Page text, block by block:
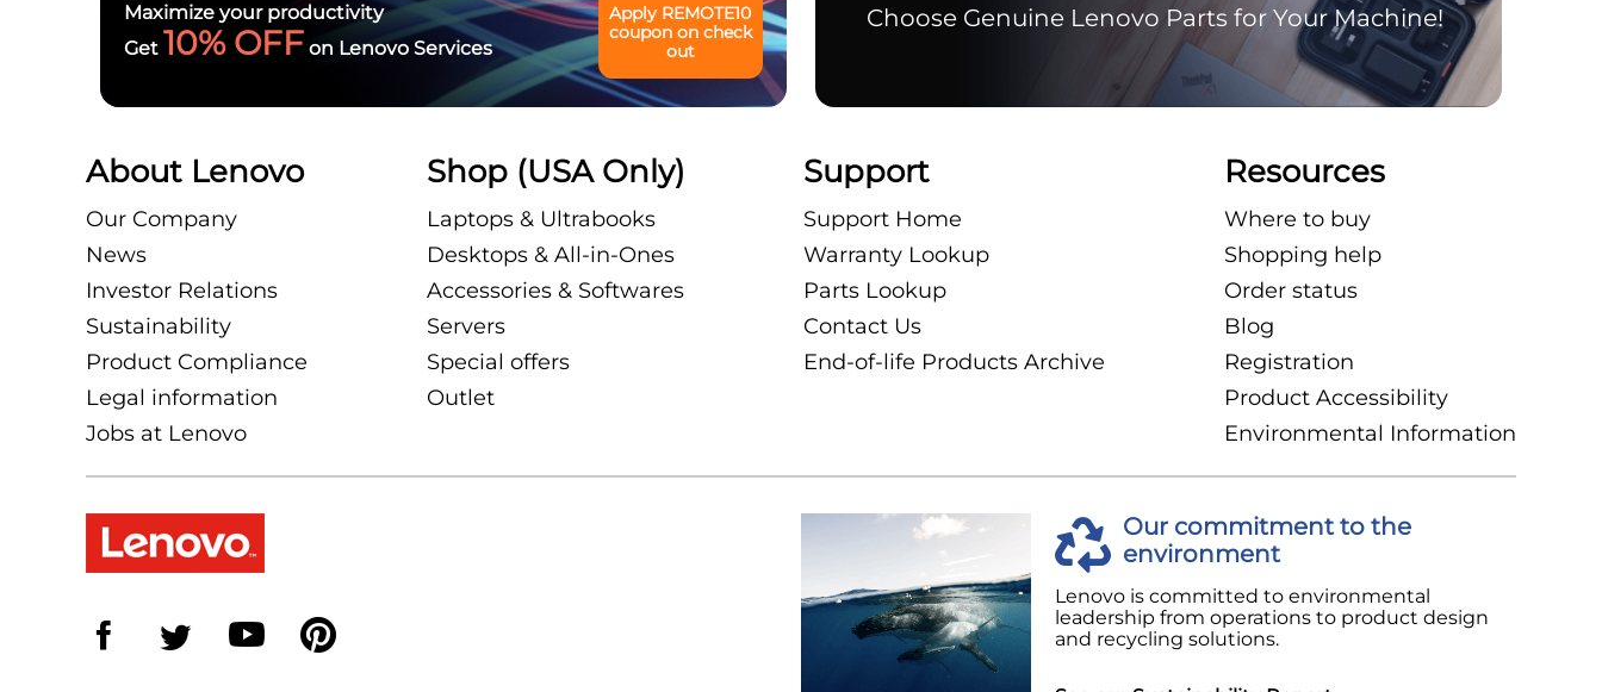
Maximize your productivity
Get 10% OFF on Lenovo Services
Apply REMOTE10
coupon on check
out
Choose Genuine Lenovo Parts for Your Machine!
About Lenovo
Our Company
News
Investor Relations
Sustainability
Product Compliance
Legal information
Jobs at Lenovo
Shop (USA Only)
Laptops & Ultrabooks
Desktops & All-in-Ones
Accessories & Softwares
Servers
Special offers
Outlet
Support
Support Home
Warranty Lookup
Parts Lookup
Contact Us
End-of-life Products Archive
Resources
Where to buy
Shopping help
Order status
Blog
Registration
Product Accessibility
Environmental Information
Our commitment to the
environment
Lenovo is committed to environmental
leadership from operations to product design
and recycling solutions.